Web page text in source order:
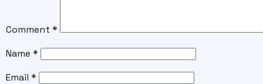
Comment *
Name *
Email *